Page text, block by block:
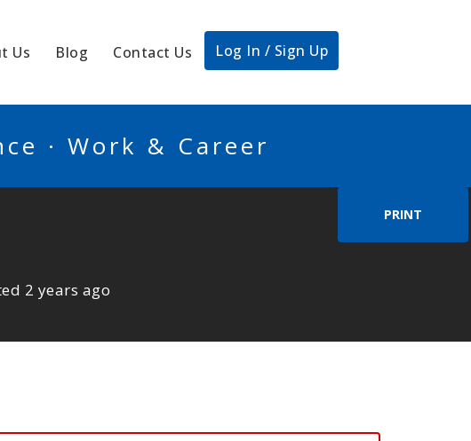
Us Blog Contact Us Log In / Sign Up
· Work & Career
PRINT
2 years ago